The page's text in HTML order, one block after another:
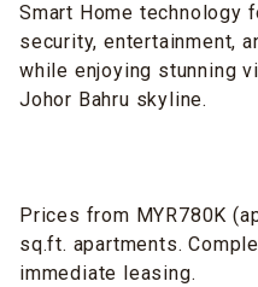
Smart Home technology
security, entertainment,
while enjoying stunning
Johor Bahru skyline.
Prices from MYR780K
sq.ft. apartments.
immediate leasing.